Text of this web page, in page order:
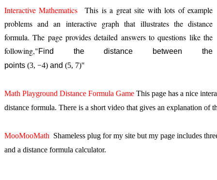
Interactive Mathematics
This is a great site with lots of example
problems and an interactive graph that illustrates the distance
formula. The page provides detailed answers to questions like the
following,"Find the distance between the
points (3, −4)and (5, 7)"
Math Playground Distance Formula GameThis page has a nice
distance formula. There is a short video that gives an explanation of
MooMooMath Shameless plug for my site but my page includes
and a distance formula calculator.